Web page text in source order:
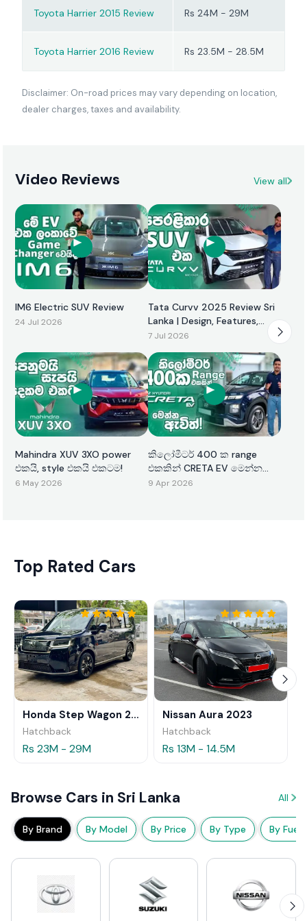
lighter on fuel, and nicer
Toyota Harrier 2015 Review Rs 24M - 29M
Toyota Harrier 2016 Review Rs 23.5M - 28.5M
Disclaimer: On-road prices may vary depending on location,
dealer charges, taxes and availability.
Video Reviews View all
IM6 Electric SUV Review
24 Jul 2026
Tata Curvv 2025 Review Sri
Lanka | Design, Features,
Performance & Price
7 Jul 2026
Mahindra XUV 3XO power
එකයි, style එකයි එකටම!
6 May 2026
කිලෝමීටර් 400 ක range
එකකින් CRETA EV මෙන්න
ඇවිත්!
9 Apr 2026
Top Rated Cars
Honda Step Wagon 2024
Hatchback
Rs 23M - 29M
Nissan Aura 2023
Hatchback
Rs 13M - 14.5M
Browse Cars in Sri Lanka All
By Brand By Model By Price By Type By Fuel